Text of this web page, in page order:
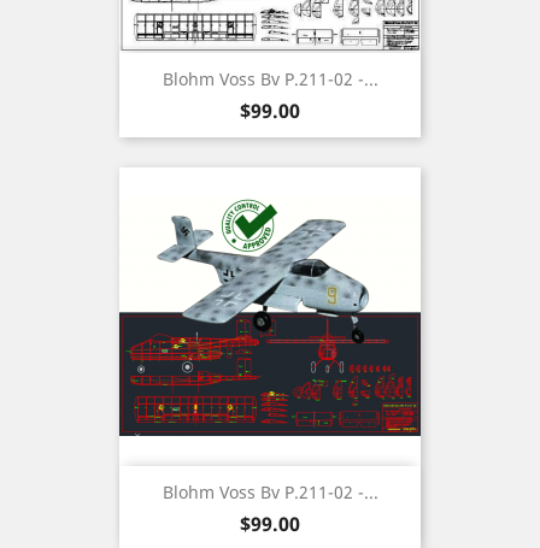
Blohm Voss Bv P.211-02 -...
Price
$99.00
Blohm Voss Bv P.211-02 -...
Price
$99.00